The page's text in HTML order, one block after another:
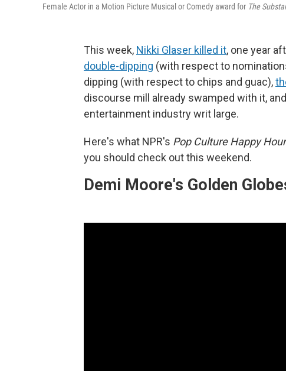
Female Actor in a Motion Picture Musical or Comedy award for The
This week, Nikki Glaser killed it, one year
double-dipping (with respect to
dipping (with respect to chips and guac),
discourse mill already swamped with it, and
entertainment industry writ large.
Here's what NPR's Pop Culture Happy Hour
you should check out this weekend.
Demi Moore's Golden